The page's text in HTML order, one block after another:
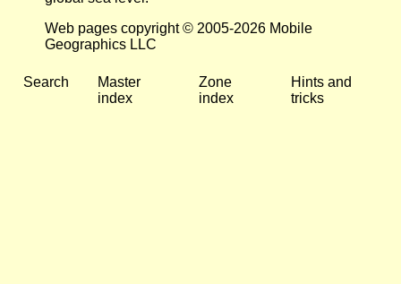
Web pages copyright © 2005-2026 Mobile
Geographics LLC
Search
Master
index
Zone
index
Hints and
tricks